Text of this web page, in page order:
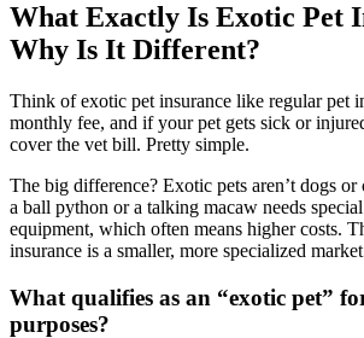
What Exactly Is Exotic Pet
Why Is It Different?
Think of exotic pet insurance like regular pet
monthly fee, and if your pet gets sick or
cover the vet bill. Pretty simple.
The big difference? Exotic pets aren’t dogs or
a ball python or a talking macaw needs
equipment, which often means higher costs.
insurance is a smaller, more specialized
What qualifies as an “exotic pet”
purposes?